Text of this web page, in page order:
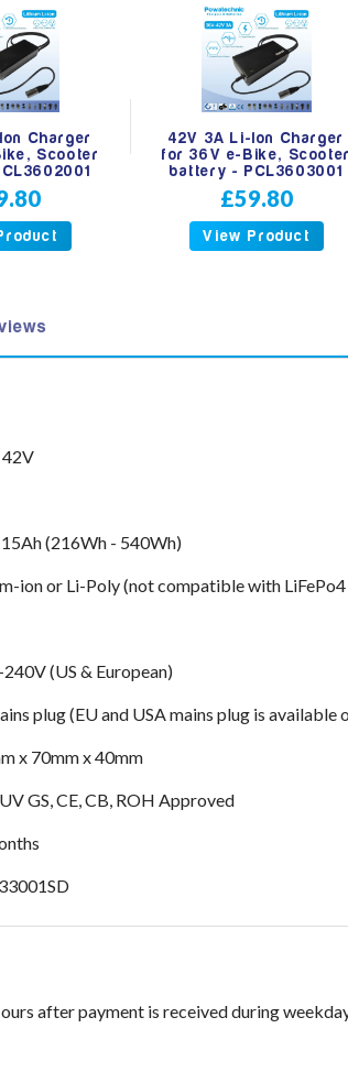
Charger
Scooter
42V 3A Li-Ion Charger
for 36V e-Bike, Scooter
battery - PCL3603001
£59.80
View Product
(216Wh - 540Wh)
ion or Li-Poly (not compatible with
(US & European)
plug (EU and USA mains plug is available
x 70mm x 40mm
GS, CE, CB, ROH Approved
after payment is received during